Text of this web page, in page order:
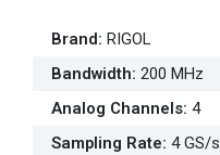
Brand: RIGOL
Bandwidth: 200 MHz
Analog Channels: 4
Sampling Rate: 4 GS/s